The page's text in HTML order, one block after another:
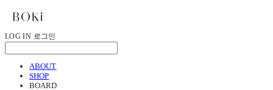
LOG IN 로그인
ABOUT
SHOP
BOARD